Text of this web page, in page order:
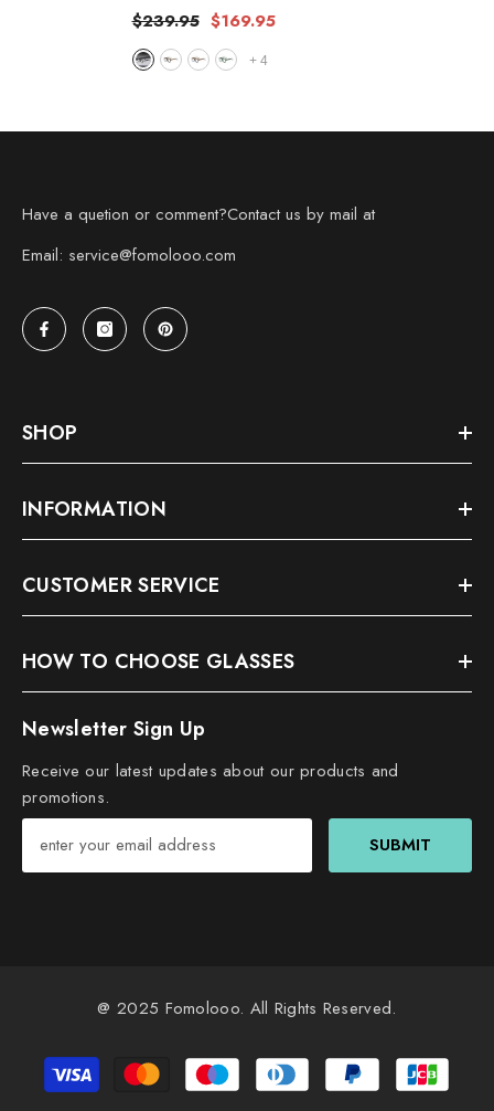
$239.95 $169.95
+ 4
Have a quetion or comment?Contact us by mail at
Email: service@fomolooo.com
SHOP
INFORMATION
CUSTOMER SERVICE
HOW TO CHOOSE GLASSES
Newsletter Sign Up
Receive our latest updates about our products and
promotions.
SUBMIT
@ 2025 Fomolooo. All Rights Reserved.
Payment
methods